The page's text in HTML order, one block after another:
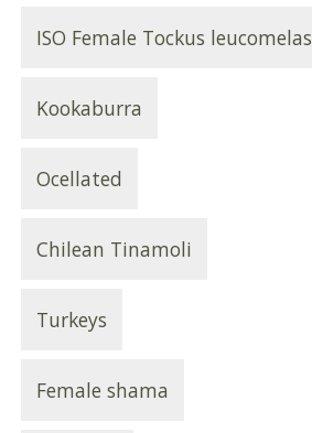
ISO Female Tockus leucomelas
Kookaburra
Ocellated
Chilean Tinamoli
Turkeys
Female shama